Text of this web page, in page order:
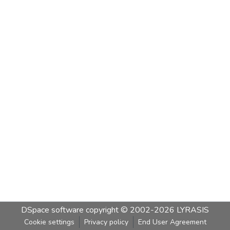
DSpace software copyright © 2002-2026 LYRASIS
Cookie settings Privacy policy End User Agreement